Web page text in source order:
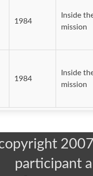
1984
Inside
mission
1984
Inside
mission
copyright
participant